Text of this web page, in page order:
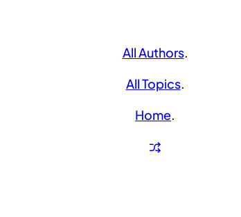
All Authors.
All Topics.
Home.